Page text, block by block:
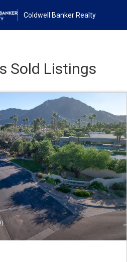
Coldwell Banker Realty
Sold Listings